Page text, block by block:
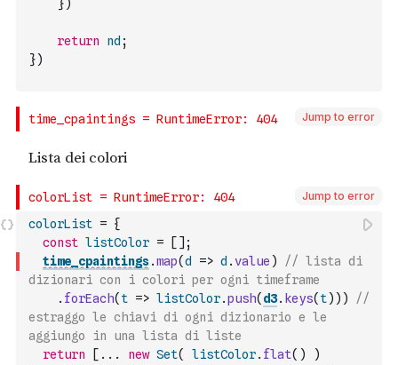
} )
return nd ;
})
Jump to error
Jump to error
colorList = {
const listColor = [ ] ;
time_cpaintings.map(d => d .value )
// lista di
dizionari con i colori per ogni timeframe
. forEach( t => listColor.push( d3. keys( t) ) )
//
estraggo le chiavi di ogni dizionario e le
aggiungo in una lista di liste
return
[ ... new Set( listColor. flat( )
)